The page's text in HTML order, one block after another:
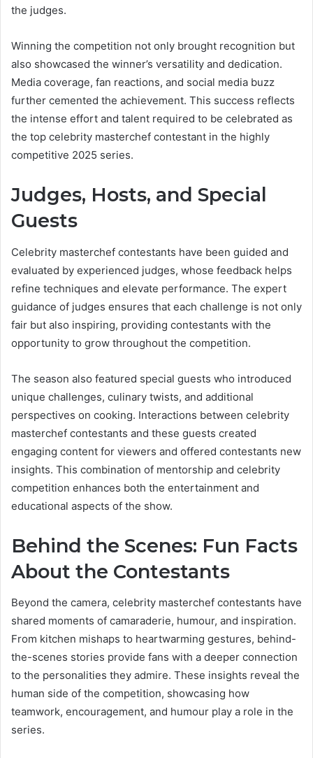
the judges.
Winning the competition not only brought recognition but
also showcased the winner’s versatility and dedication.
Media coverage, fan reactions, and social media buzz
further cemented the achievement. This success reflects
the intense effort and talent required to be celebrated as
the top celebrity masterchef contestant in the highly
competitive 2025 series.
Judges, Hosts, and Special
Guests
Celebrity masterchef contestants have been guided and
evaluated by experienced judges, whose feedback helps
refine techniques and elevate performance. The expert
guidance of judges ensures that each challenge is not only
fair but also inspiring, providing contestants with the
opportunity to grow throughout the competition.
The season also featured special guests who introduced
unique challenges, culinary twists, and additional
perspectives on cooking. Interactions between celebrity
masterchef contestants and these guests created
engaging content for viewers and offered contestants new
insights. This combination of mentorship and celebrity
competition enhances both the entertainment and
educational aspects of the show.
Behind the Scenes: Fun Facts
About the Contestants
Beyond the camera, celebrity masterchef contestants have
shared moments of camaraderie, humour, and inspiration.
From kitchen mishaps to heartwarming gestures, behind-
the-scenes stories provide fans with a deeper connection
to the personalities they admire. These insights reveal the
human side of the competition, showcasing how
teamwork, encouragement, and humour play a role in the
series.